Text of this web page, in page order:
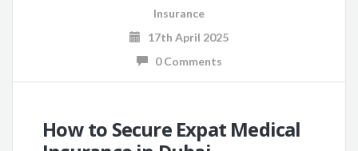
Insurance
17th April 2025
0 Comments
How to Secure Expat Medical